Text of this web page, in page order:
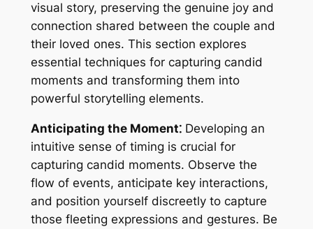
visual story, preserving the genuine joy and
connection shared between the couple and
their loved ones. This section explores
essential techniques for capturing candid
moments and transforming them into
powerful storytelling elements.
Anticipating the Moment⁚Developing an
intuitive sense of timing is crucial for
capturing candid moments. Observe the
flow of events, anticipate key interactions,
and position yourself discreetly to capture
those fleeting expressions and gestures. Be